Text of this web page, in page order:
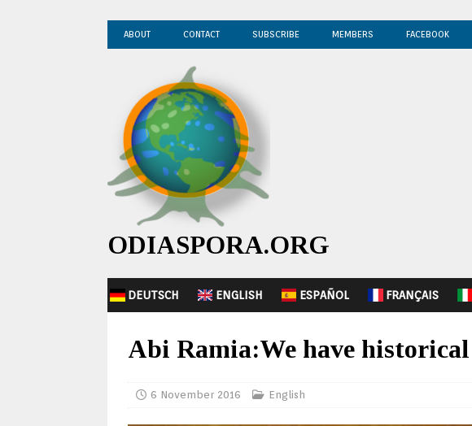
ABOUT CONTACT SUBSCRIBE MEMBERS FACEBOOK
ODIASPORA.ORG
DEUTSCH ENGLISH ESPAÑOL FRANÇAIS
Abi Ramia:We have
6 November 2016 English